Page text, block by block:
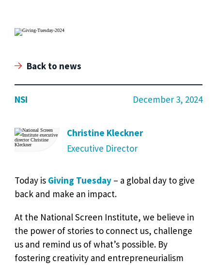
Back to news
NSI December 3, 2024
Christine Kleckner
Executive Director
Today is Giving Tuesday – a global day to give
back and make an impact.
At the National Screen Institute, we believe in
the power of stories to connect us, challenge
us and remind us of what’s possible. By
fostering creativity and entrepreneurialism